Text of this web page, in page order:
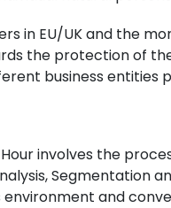
in EU/UK and the
the protection of
business entities
involves the
Segmentation
and